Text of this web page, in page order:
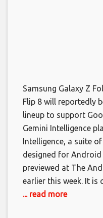
Samsung Galaxy Z
Flip 8 will reportedly
lineup to support
Gemini Intelligence
Intelligence, a suite
designed for
previewed at The
earlier this week. It is
... read more